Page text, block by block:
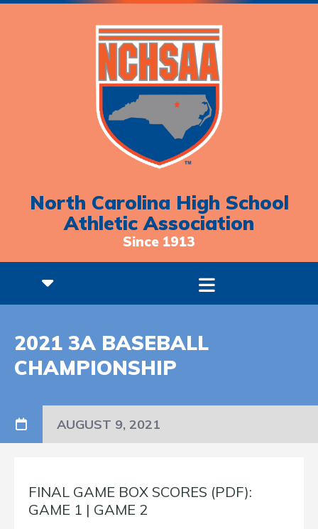
North Carolina High School
Athletic Association
Since 1913
2021 3A BASEBALL
CHAMPIONSHIP
AUGUST 9, 2021
FINAL GAME BOX SCORES (PDF):
GAME 1 | GAME 2